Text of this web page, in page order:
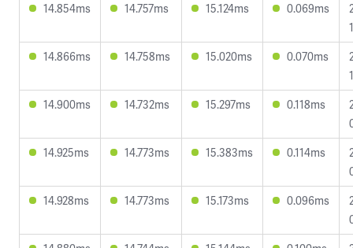
14.854ms
14.757ms 15.124ms 0.069ms
14.866ms
14.758ms 15.020ms 0.070ms
14.900ms
14.732ms 15.297ms 0.118ms
14.925ms
14.773ms 15.383ms 0.114ms
14.928ms
14.773ms 15.173ms 0.096ms